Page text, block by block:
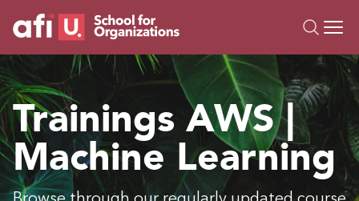
Trainings
Campus AI
Custom
About Us
Resources
Trainings AWS |
Machine Learning